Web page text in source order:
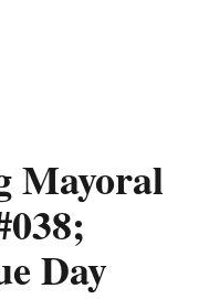
Mayoral
Day